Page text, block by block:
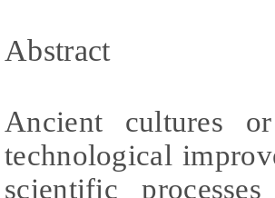
Abstract
Ancient cultures
technological
scientific